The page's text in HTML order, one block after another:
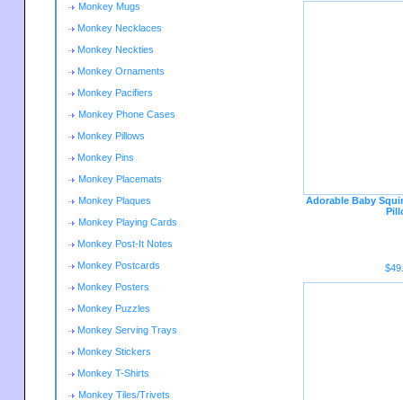
Monkey Mugs
Monkey Necklaces
Monkey Neckties
Monkey Ornaments
Monkey Pacifiers
Monkey Phone Cases
Monkey Pillows
Monkey Pins
Monkey Placemats
Monkey Plaques
Monkey Playing Cards
Monkey Post-It Notes
Monkey Postcards
Monkey Posters
Monkey Puzzles
Monkey Serving Trays
Monkey Stickers
Monkey T-Shirts
Monkey Tiles/Trivets
Adorable Baby